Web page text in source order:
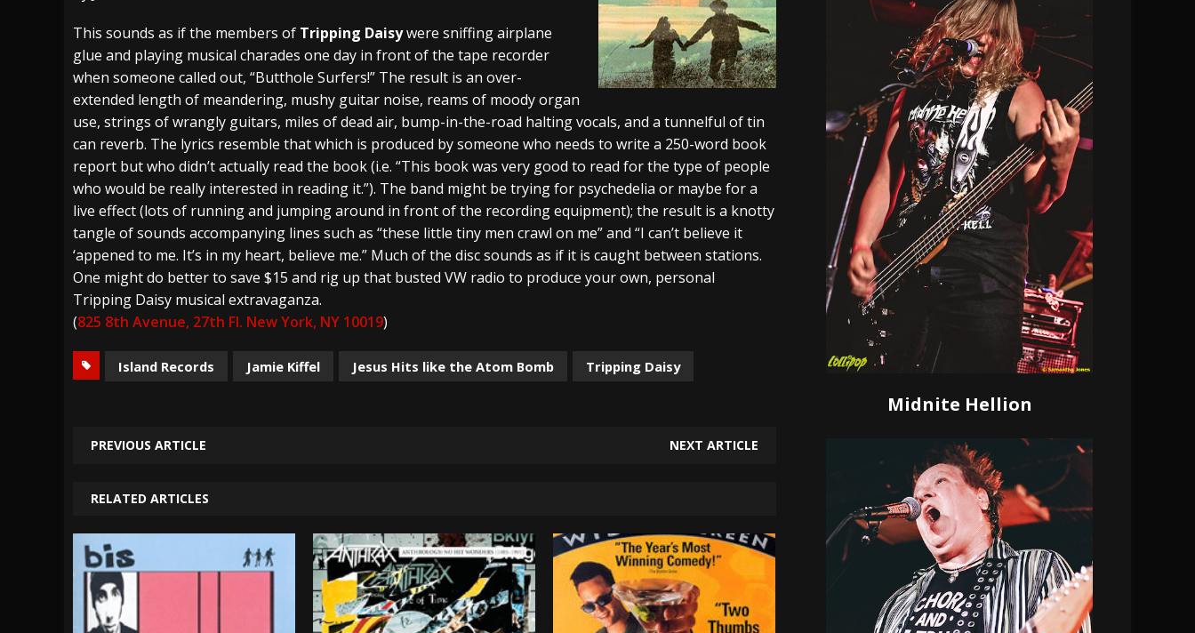
[ July 27, 2026 ] Heathen cover Iron Maiden’s “The Prisoner” and 2026 Tour Dates – News
NEWS
[ July 26, 2026 ] Muto Tapes – 9 to 5 – Music Stream
BANDS
Hatebreed Announce Fatal Paradox and more 2026 Tour Dates – News NEWS
This sounds as if the members of Tripping Daisywere sniffing airplane
glue and playing musical charades one day in front of the tape recorder
when someone called out, “Butthole Surfers!” The result is an over-
extended length of meandering, mushy guitar noise, reams of moody organ
use, strings of wrangly guitars, miles of dead air, bump-in-the-road halting vocals, and a tunnelful of tin
can reverb. The lyrics resemble that which is produced by someone who needs to write a 250-word book
report but who didn’t actually read the book (i.e. “This book was very good to read for the type of people
who would be really interested in reading it.”). The band might be trying for psychedelia or maybe for a
live effect (lots of running and jumping around in front of the recording equipment); the result is a knotty
tangle of sounds accompanying lines such as “these little tiny men crawl on me” and “I can’t believe it
‘appened to me. It’s in my heart, believe me.” Much of the disc sounds as if it is caught between stations.
One might do better to save $15 and rig up that busted VW radio to produce your own, personal
Tripping Daisy musical extravaganza.
(825 8th Avenue, 27th Fl. New York, NY 10019)
Island Records Jamie Kiffel Jesus Hits like the Atom Bomb Tripping Daisy
PREVIOUS ARTICLE NEXT ARTICLE
RELATED ARTICLES
Midnite Hellion